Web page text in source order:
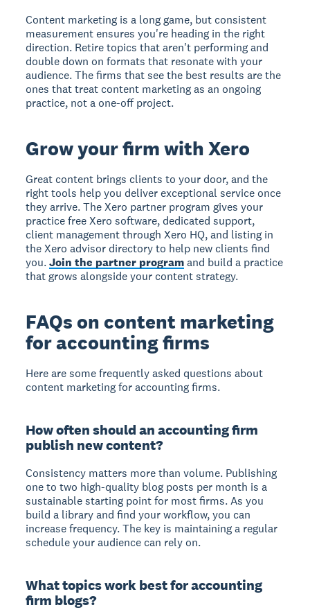
Content marketing is a long game, but consistent
measurement ensures you're heading in the right
direction. Retire topics that aren't performing and
double down on formats that resonate with your
audience. The firms that see the best results are the
ones that treat content marketing as an ongoing
practice, not a one-off project.
Grow your firm with Xero
Great content brings clients to your door, and the
right tools help you deliver exceptional service once
they arrive. The Xero partner program gives your
practice free Xero software, dedicated support,
client management through Xero HQ, and listing in
the Xero advisor directory to help new clients find
you.Join the partner programand build a practice
that grows alongside your content strategy.
FAQs on content marketing
for accounting firms
Here are some frequently asked questions about
content marketing for accounting firms.
How often should an accounting firm
publish new content?
Consistency matters more than volume. Publishing
one to two high-quality blog posts per month is a
sustainable starting point for most firms. As you
build a library and find your workflow, you can
increase frequency. The key is maintaining a regular
schedule your audience can rely on.
What topics work best for accounting
firm blogs?